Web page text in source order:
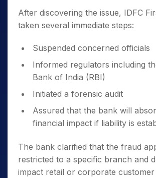
After discovering the issue, IDFC
taken several immediate steps:
Suspended concerned officials
Informed regulators including
Bank of India (RBI)
Initiated a forensic audit
Assured that the bank will
financial impact if liability is
The bank clarified that the fraud
restricted to a specific branch and
impact retail or corporate